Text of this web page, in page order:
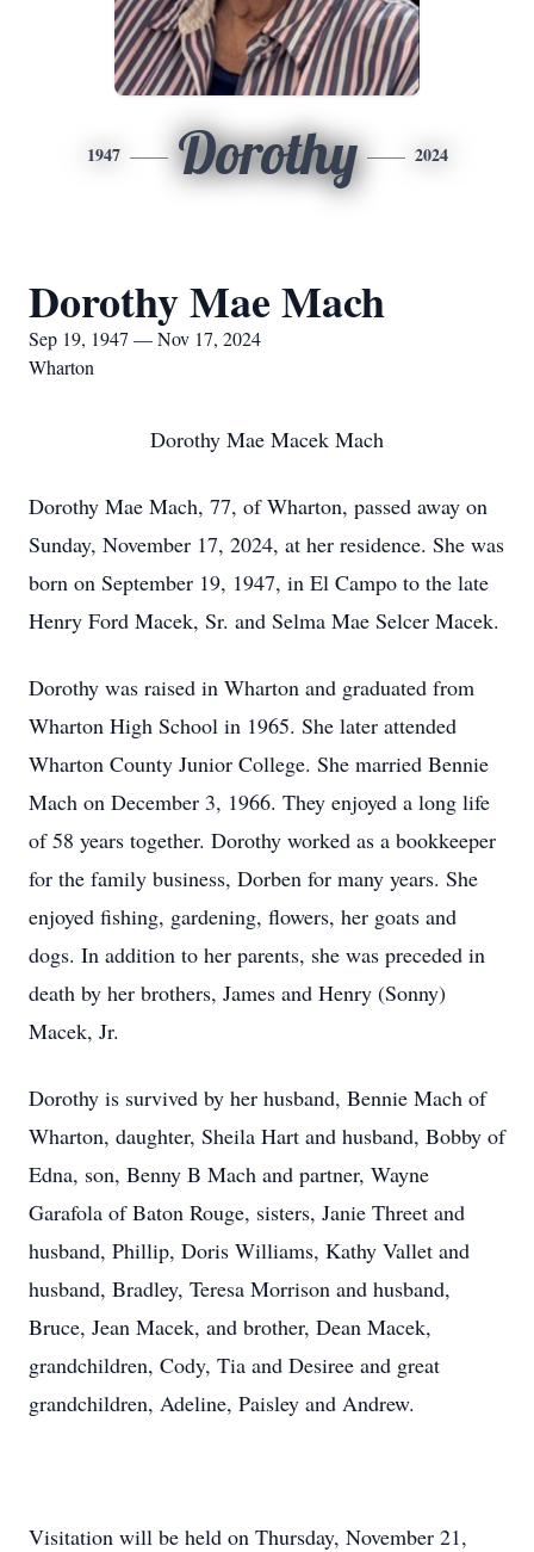
1947 Dorothy 2024
Dorothy Mae Mach
Sep 19, 1947 — Nov 17, 2024
Wharton
Dorothy Mae Macek Mach
Dorothy Mae Mach, 77, of Wharton, passed away on
Sunday, November 17, 2024, at her residence. She was
born on September 19, 1947, in El Campo to the late
Henry Ford Macek, Sr. and Selma Mae Selcer Macek.
Dorothy was raised in Wharton and graduated from
Wharton High School in 1965. She later attended
Wharton County Junior College. She married Bennie
Mach on December 3, 1966. They enjoyed a long life
of 58 years together. Dorothy worked as a bookkeeper
for the family business, Dorben for many years. She
enjoyed fishing, gardening, flowers, her goats and
dogs. In addition to her parents, she was preceded in
death by her brothers, James and Henry (Sonny)
Macek, Jr.
Dorothy is survived by her husband, Bennie Mach of
Wharton, daughter, Sheila Hart and husband, Bobby of
Edna, son, Benny B Mach and partner, Wayne
Garafola of Baton Rouge, sisters, Janie Threet and
husband, Phillip, Doris Williams, Kathy Vallet and
husband, Bradley, Teresa Morrison and husband,
Bruce, Jean Macek, and brother, Dean Macek,
grandchildren, Cody, Tia and Desiree and great
grandchildren, Adeline, Paisley and Andrew.
Visitation will be held on Thursday, November 21,